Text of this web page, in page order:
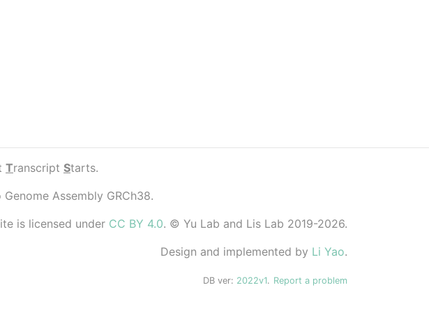
Transcript Starts.
Assembly GRCh38.
is licensed under CC BY 4.0. © Yu Lab and Lis Lab 2019-2026.
Design and implemented by Li Yao.
DB ver: 2022v1. Report a problem